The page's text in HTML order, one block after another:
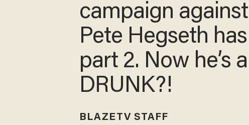
campaign against
Pete Hegseth
part 2. Now he’s a
DRUNK?!
BLAZETV STAFF